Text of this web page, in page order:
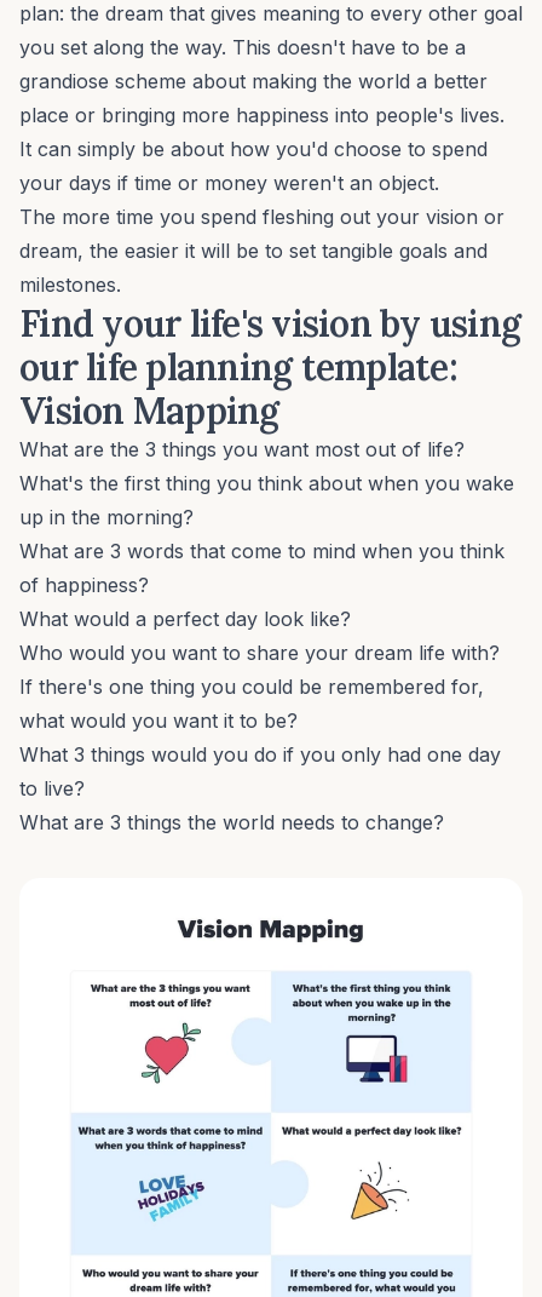
plan: the dream that gives meaning to every other goal
you set along the way. This doesn't have to be a
grandiose scheme about making the world a better
place or bringing more happiness into people's lives.
It can simply be about how you'd choose to spend
your days if time or money weren't an object.
The more time you spend fleshing out your vision or
dream, the easier it will be to set tangible goals and
milestones.
Find your life's vision by using
our life planning template:
Vision Mapping
What are the 3 things you want most out of life?
What's the first thing you think about when you wake
up in the morning?
What are 3 words that come to mind when you think
of happiness?
What would a perfect day look like?
Who would you want to share your dream life with?
If there's one thing you could be remembered for,
what would you want it to be?
What 3 things would you do if you only had one day
to live?
What are 3 things the world needs to change?